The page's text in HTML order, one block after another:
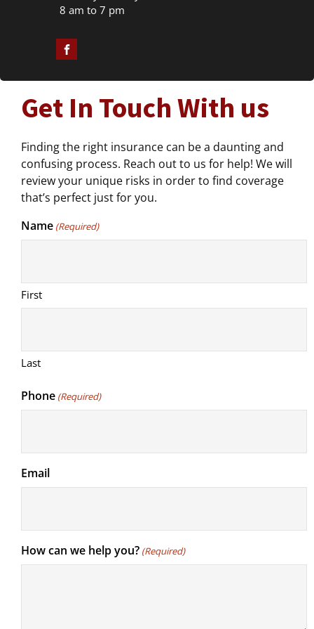
8 am to 7 pm
Get In Touch With us
Finding the right insurance can be a daunting and
confusing process. Reach out to us for help! We will
review your unique risks in order to find coverage
that’s perfect just for you.
Name (Required)
First
Last
Phone (Required)
Email
How can we help you? (Required)